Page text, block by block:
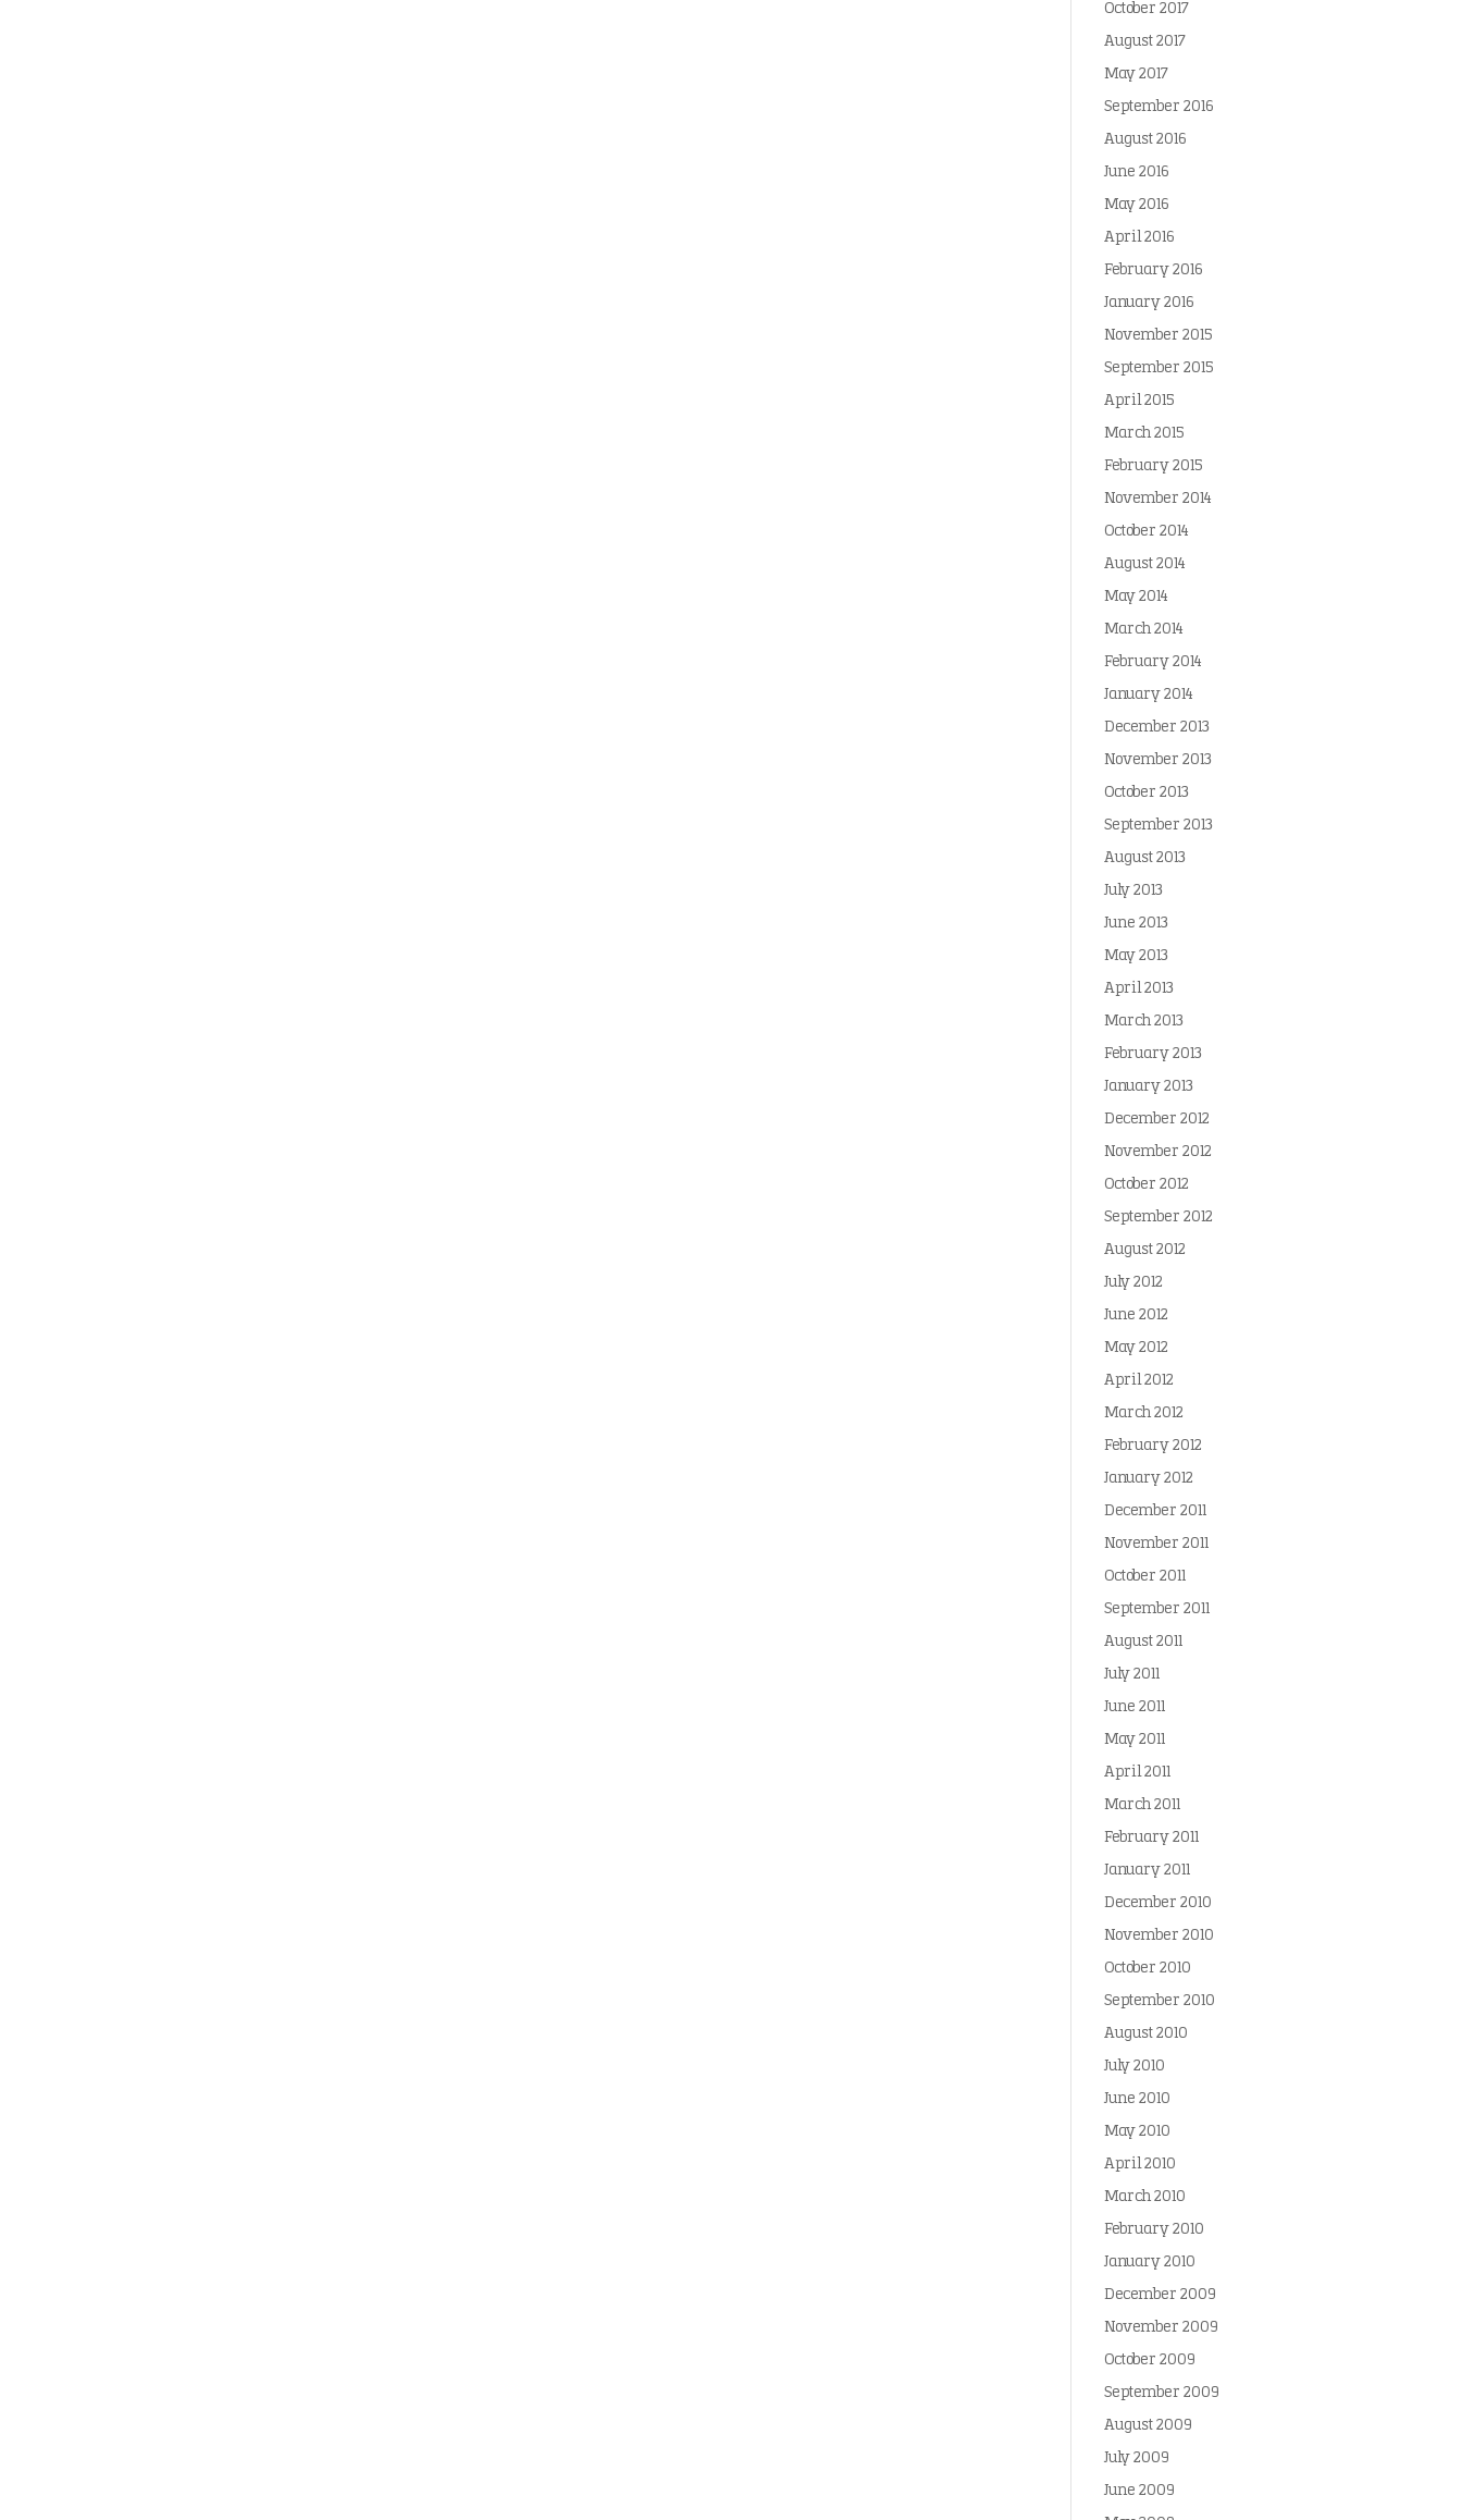
October 2017
August 2017
May 2017
September 2016
August 2016
June 2016
May 2016
April 2016
February 2016
January 2016
November 2015
September 2015
April 2015
March 2015
February 2015
November 2014
October 2014
August 2014
May 2014
March 2014
February 2014
January 2014
December 2013
November 2013
October 2013
September 2013
August 2013
July 2013
June 2013
May 2013
April 2013
March 2013
February 2013
January 2013
December 2012
November 2012
October 2012
September 2012
August 2012
July 2012
June 2012
May 2012
April 2012
March 2012
February 2012
January 2012
December 2011
November 2011
October 2011
September 2011
August 2011
July 2011
June 2011
May 2011
April 2011
March 2011
February 2011
January 2011
December 2010
November 2010
October 2010
September 2010
August 2010
July 2010
June 2010
May 2010
April 2010
March 2010
February 2010
January 2010
December 2009
November 2009
October 2009
September 2009
August 2009
July 2009
June 2009